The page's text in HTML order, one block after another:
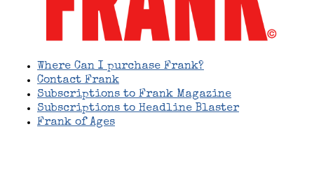
Where Can I purchase Frank?
Contact Frank
Subscriptions to Frank Magazine
Subscriptions to Headline Blaster
Frank of Ages